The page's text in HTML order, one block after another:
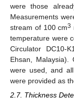
were those
Measurements
stream of 100 cm3
temperature were
Circulator DC10-
Ehsan, Malaysia).
were used, and
were provided as
2.7. Thickness